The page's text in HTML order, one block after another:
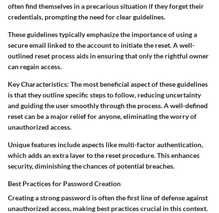
often find themselves in a precarious situation if they forget their
credentials, prompting the need for clear guidelines.
These guidelines typically emphasize the importance of using a
secure email linked to the account to initiate the reset. A well-
outlined reset process aids in ensuring that only the rightful owner
can regain access.
Key Characteristics: The most beneficial aspect of these guidelines
is that they outline specific steps to follow, reducing uncertainty
and guiding the user smoothly through the process. A well-defined
reset can be a major relief for anyone, eliminating the worry of
unauthorized access.
Unique features include aspects like multi-factor authentication,
which adds an extra layer to the reset procedure. This enhances
security, diminishing the chances of potential breaches.
Best Practices for Password Creation
Creating a strong password is often the first line of defense against
unauthorized access, making best practices crucial in this context.